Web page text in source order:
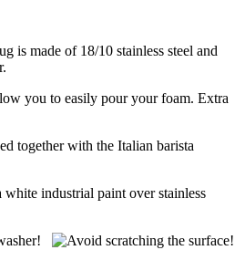
is made of 18/10 stainless steel and
you to easily pour your foam. Extra
together with the Italian barista
industrial paint over stainless